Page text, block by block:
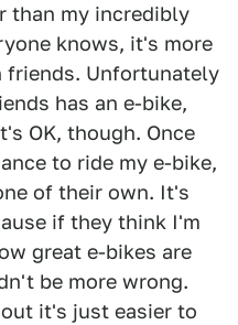
than my incredibly
knows, it's more
Unfortunately
has an e-bike,
OK, though. Once
to ride my e-bike,
of their own. It's
if they think I'm
great e-bikes are
be more wrong.
it's just easier to